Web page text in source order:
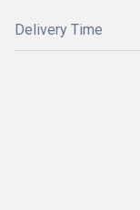
Delivery Time